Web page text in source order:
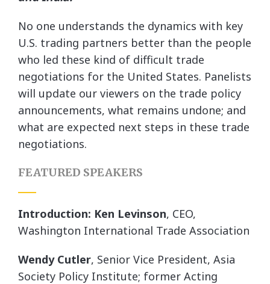
No one understands the dynamics with key
U.S. trading partners better than the people
who led these kind of difficult trade
negotiations for the United States. Panelists
will update our viewers on the trade policy
announcements, what remains undone; and
what are expected next steps in these trade
negotiations.
FEATURED SPEAKERS
Introduction: Ken Levinson, CEO,
Washington International Trade Association
Wendy Cutler, Senior Vice President, Asia
Society Policy Institute; former Acting